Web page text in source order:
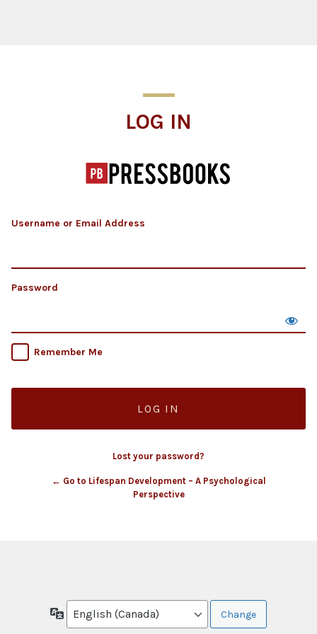
LOG IN
Username or Email Address
Password
Remember Me
Lost your password?
← Go to Lifespan Development – A Psychological
Perspective
Language